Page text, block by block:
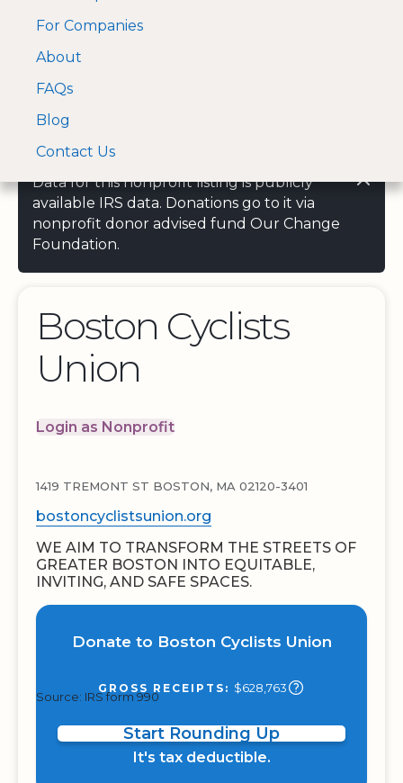
A Visa and Mastercard
approved Financial
For Companies
About
FAQs
Blog
Contact Us
Data for this nonprofit listing is publicly
available IRS data. Donations go to it via
nonprofit donor advised fund Our Change
Foundation.
Boston Cyclists
Union
Login as Nonprofit
1419 TREMONT ST BOSTON, MA 02120-3401
bostoncyclistsunion.org
WE AIM TO TRANSFORM THE STREETS OF
GREATER BOSTON INTO EQUITABLE,
INVITING, AND SAFE SPACES.
Donate to Boston Cyclists Union
GROSS RECEIPTS: $628,763
Source: IRS form 990
Start Rounding Up
It's tax deductible.